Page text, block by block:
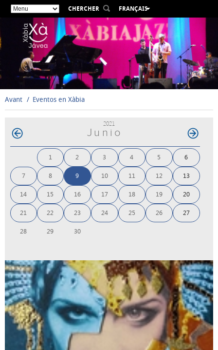
CHERCHER
FRANÇAIS
ESPAÑOL
VALENCIÀ
ENGLISH
DEUTSCH
РУССКИЙ
Avant Eventos en Xàbia
2021
Junio
1 2 3 4 5 6
7 8 9 10 11 12 13
14 15 16 17 18 19 20
21 22 23 24 25 26 27
28 29 30